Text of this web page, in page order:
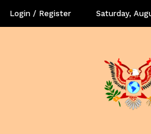
Login / Register Saturday,